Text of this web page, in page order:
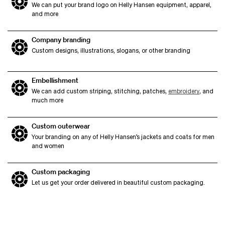
We can put your brand logo on Helly Hansen equipment, apparel,
and more
Company branding
Custom designs, illustrations, slogans, or other branding
Embellishment
We can add custom striping, stitching, patches, embroidery, and
much more
Custom outerwear
Your branding on any of Helly Hansen’s jackets and coats for men
and women
Custom packaging
Let us get your order delivered in beautiful custom packaging.